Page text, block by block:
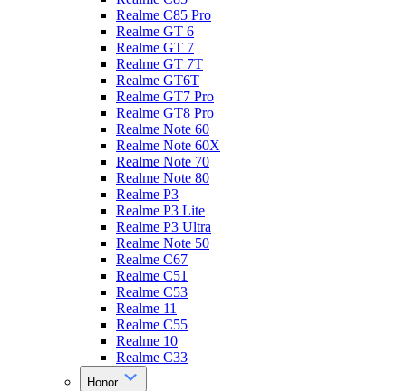
Realme C85 Pro
Realme GT 6
Realme GT 7
Realme GT 7T
Realme GT6T
Realme GT7 Pro
Realme GT8 Pro
Realme Note 60
Realme Note 60X
Realme Note 70
Realme Note 80
Realme P3
Realme P3 Lite
Realme P3 Ultra
Realme Note 50
Realme C67
Realme C51
Realme C53
Realme 11
Realme C55
Realme 10
Realme C33
Honor